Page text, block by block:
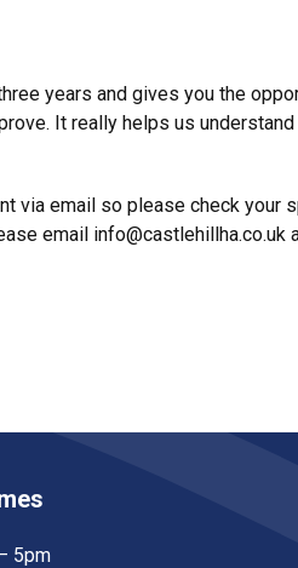
years and gives you the
It really helps us
via email so please check your
email info@castlehillha.co.uk
5pm